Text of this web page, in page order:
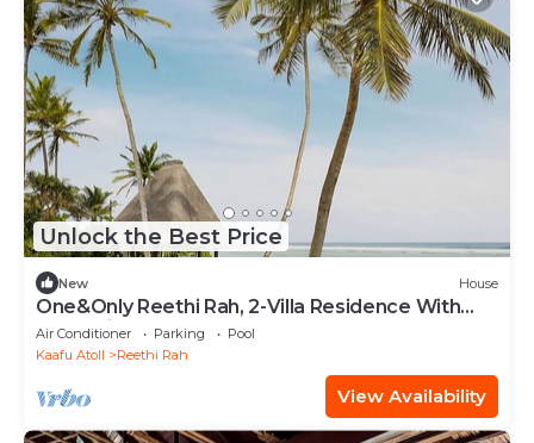
Unlock the Best Price
New House
One&Only Reethi Rah, 2-Villa Residence With
Pool, Private Beach!
Air Conditioner Parking
Pool
Kaafu Atoll
Reethi Rah
View Availability